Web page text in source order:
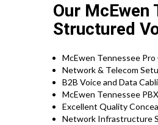
Our McEwen
Structured
McEwen Tennessee
Network & Telecom
B2B Voice and Data
McEwen Tennessee
Excellent Quality
Network Infrastructure